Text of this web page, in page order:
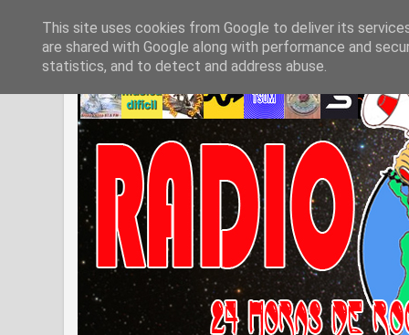
This site uses cookies from Google to deliver its
are shared with Google along with performance and
statistics, and to detect and address abuse.